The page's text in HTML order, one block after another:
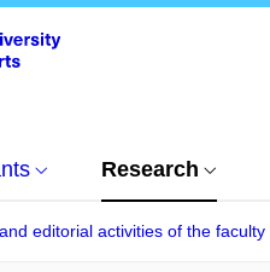
Research
editorial activities of the faculty